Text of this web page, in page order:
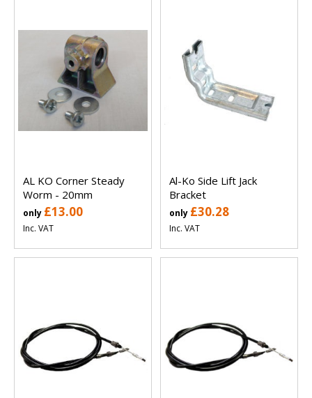
AL KO Corner Steady
Worm - 20mm
only £13.00
Inc. VAT
Al-Ko Side Lift Jack
Bracket
only £30.28
Inc. VAT